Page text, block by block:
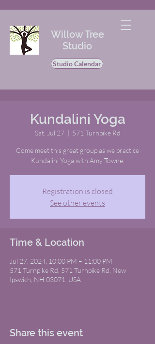
Willow Tree
Studio
Studio Calendar
Kundalini Yoga
Sat, Jul 27
  |
571 Turnpike Rd
Come meet this great group as we practice
Kundalini Yoga with Amy Towne.
Registration is closed
See other events
Time & Location
Jul 27, 2024, 10:00 PM – 11:00 PM
571 Turnpike Rd, 571 Turnpike Rd, New
Ipswich, NH 03071, USA
Share this event